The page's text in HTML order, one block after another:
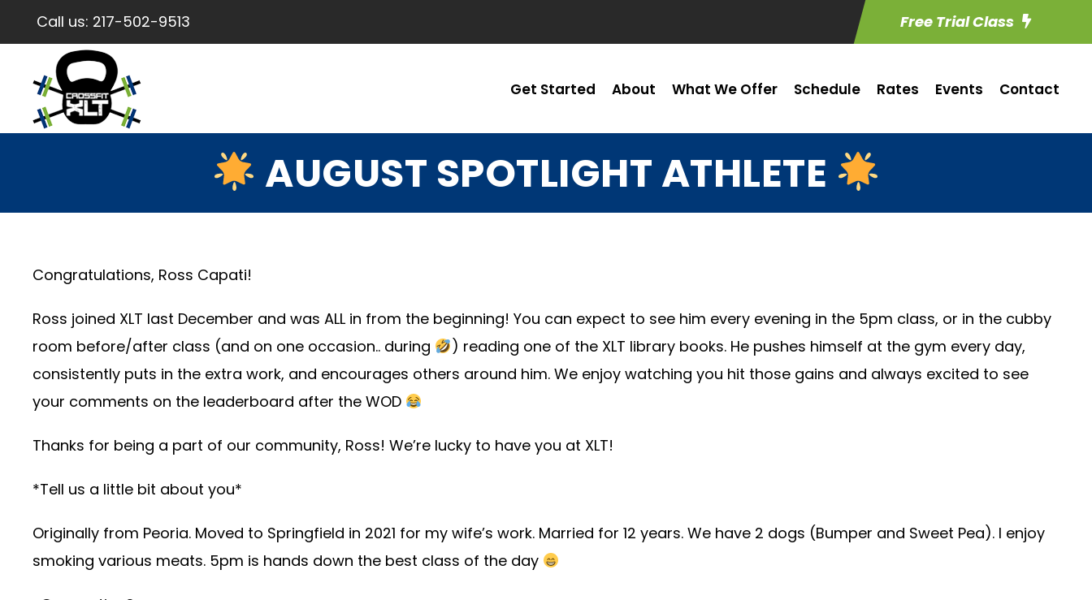
Call us: 217-502-9513 Free Trial Class
Get Started About What We Offer Schedule Rates Events Contact
AUGUST SPOTLIGHT ATHLETE
Congratulations, Ross Capati!
Ross joined XLT last December and was ALL in from the beginning! You can expect to see him every evening in the 5pm class, or in the cubby
room before/after class (and on one occasion.. during
) reading one of the XLT library books. He pushes himself at the gym every day,
consistently puts in the extra work, and encourages others around him. We enjoy watching you hit those gains and always excited to see
your comments on the leaderboard after the WOD
Thanks for being a part of our community, Ross! We’re lucky to have you at XLT!
*Tell us a little bit about you*
Originally from Peoria. Moved to Springfield in 2021 for my wife’s work. Married for 12 years. We have 2 dogs (Bumper and Sweet Pea). I enjoy
smoking various meats. 5pm is hands down the best class of the day